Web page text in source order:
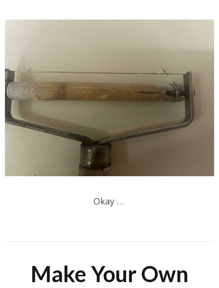
Okay …
Make Your Own